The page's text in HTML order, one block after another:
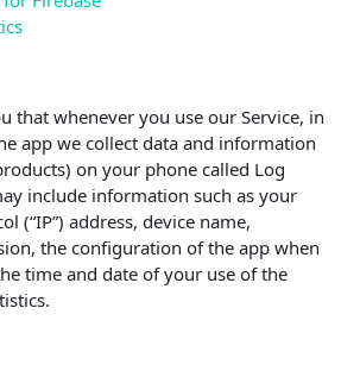
that whenever you use our Service, in
app we collect data and information
on your phone called Log
include information such as your
(“IP”) address, device name,
the configuration of the app when
time and date of your use of the